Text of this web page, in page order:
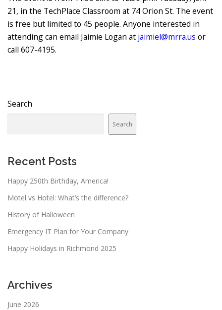
21, in the TechPlace Classroom at 74 Orion St. The event
is free but limited to 45 people. Anyone interested in
attending can email Jaimie Logan at jaimiel@mrra.us or
call 607-4195.
Search
Search
Recent Posts
Happy 250th Birthday, America!
Motel vs Hotel: What’s the difference?
History of Halloween
Emergency IT Plan for Your Company
Happy Holidays in Richmond 2025
Archives
June 2026